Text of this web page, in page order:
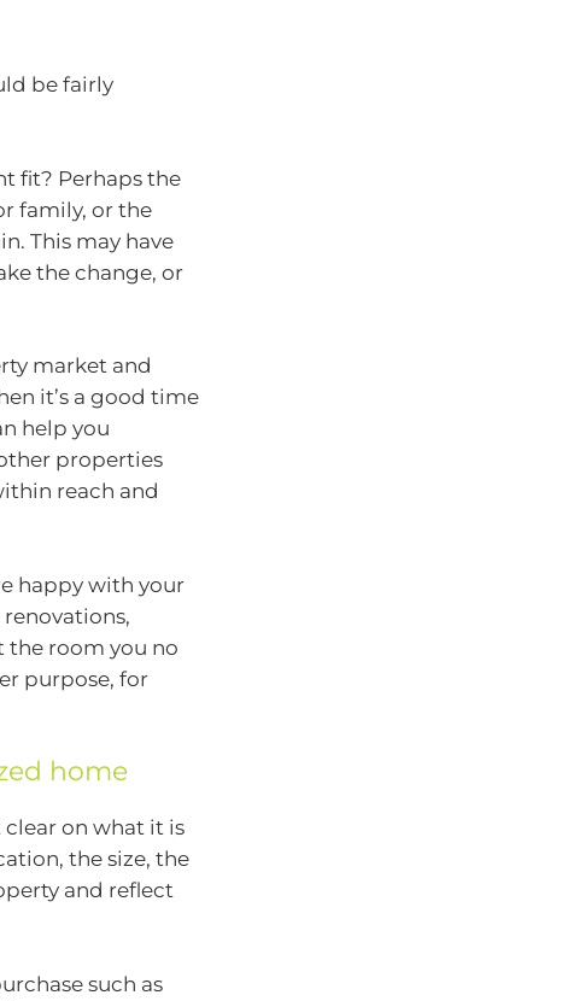
be fairly
fit? Perhaps the
family, or the
This may have
the change, or
market and
it’s a good time
help you
properties
reach and
happy with your
the room you no
purpose, for
home
on what it is
the size, the
and reflect
such as